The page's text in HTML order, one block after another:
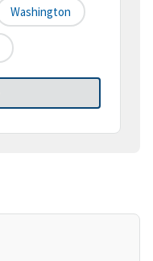
Washington